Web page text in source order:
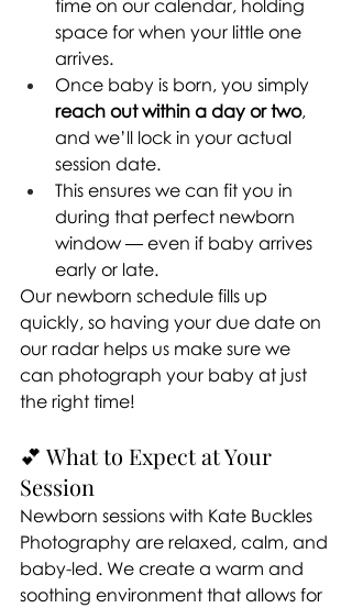
time on our calendar, holding
space for when your little one
arrives.
Once baby is born, you simply
reach out within a day or two,
and we’ll lock in your actual
session date.
This ensures we can fit you in
during that perfect newborn
window — even if baby arrives
early or late.
Our newborn schedule fills up
quickly, so having your due date on
our radar helps us make sure we
can photograph your baby at just
the right time!
💕 What to Expect at Your
Session
Newborn sessions with Kate Buckles
Photography are relaxed, calm, and
baby-led. We create a warm and
soothing environment that allows for